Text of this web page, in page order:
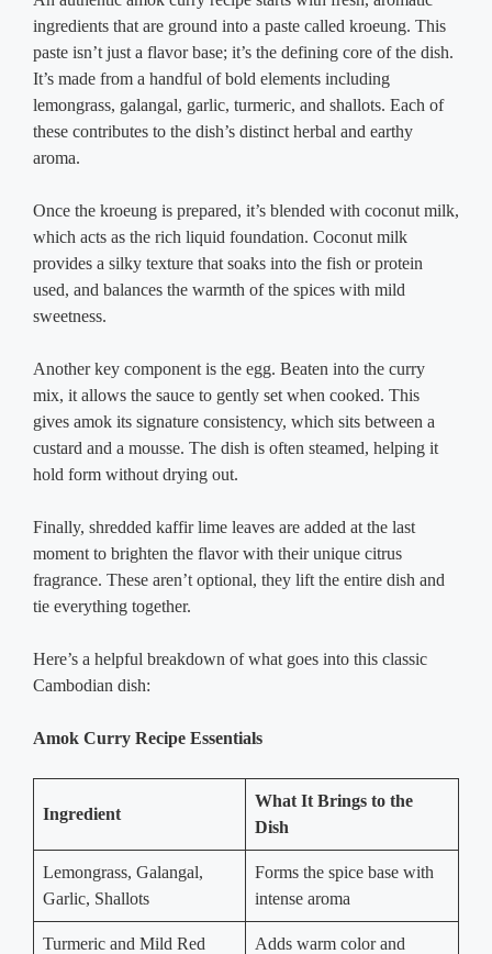
ingredients that are ground into a paste called kroeung. This
paste isn’t just a flavor base; it’s the defining core of the dish.
It’s made from a handful of bold elements including
lemongrass, galangal, garlic, turmeric, and shallots. Each of
these contributes to the dish’s distinct herbal and earthy
aroma.
Once the kroeung is prepared, it’s blended with coconut milk,
which acts as the rich liquid foundation. Coconut milk
provides a silky texture that soaks into the fish or protein
used, and balances the warmth of the spices with mild
sweetness.
Another key component is the egg. Beaten into the curry
mix, it allows the sauce to gently set when cooked. This
gives amok its signature consistency, which sits between a
custard and a mousse. The dish is often steamed, helping it
hold form without drying out.
Finally, shredded kaffir lime leaves are added at the last
moment to brighten the flavor with their unique citrus
fragrance. These aren’t optional, they lift the entire dish and
tie everything together.
Here’s a helpful breakdown of what goes into this classic
Cambodian dish:
Amok Curry Recipe Essentials
Ingredient
What It Brings to the
Dish
Lemongrass, Galangal,
Garlic, Shallots
Forms the spice base with
intense aroma
Turmeric and Mild Red
Adds warm color and